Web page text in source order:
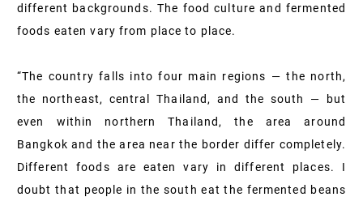
different backgrounds. The food culture and fermented
foods eaten vary from place to place.
“The country falls into four main regions — the north,
the northeast, central Thailand, and the south — but
even within northern Thailand, the area around
Bangkok and the area near the border differ completely.
Different foods are eaten vary in different places. I
doubt that people in the south eat the fermented beans